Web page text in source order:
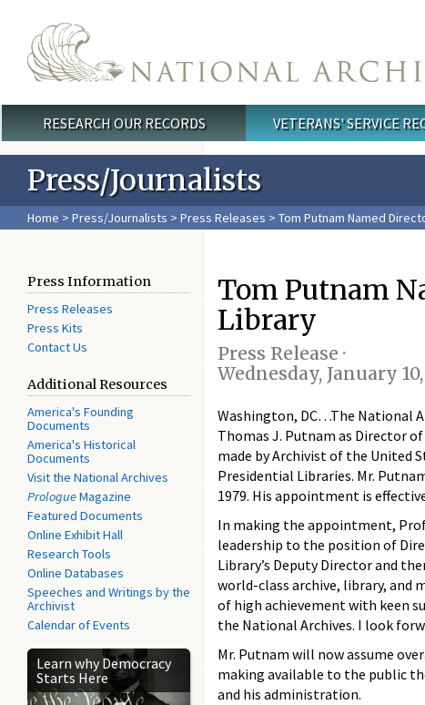
Main menu
RESEARCH OUR RECORDS VETERANS' SERVICE
Press/Journalists
Home > Press/Journalists > Press Releases > Tom Putnam Named
Press Information
Press Releases
Press Kits
Contact Us
Additional Resources
America's Founding
Documents
America's Historical
Documents
Visit the National Archives
PrologueMagazine
Featured Documents
Online Exhibit Hall
Research Tools
Online Databases
Speeches and Writings by the
Archivist
Calendar of Events
Learn why Democracy
Starts Here
Tom Putnam
Library
Press Release ·
Wednesday, January
Washington, DC…The National
Thomas J. Putnam as Director
made by Archivist of the United
Presidential Libraries. Mr.
1979. His appointment is
In making the appointment,
leadership to the position of
Library’s Deputy Director and
world-class archive, library, and
of high achievement with keen
the National Archives. I look
Mr. Putnam will now assume
making available to the public
and his administration.